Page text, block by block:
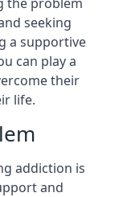
seeking
a supportive
can play a
their
life.
addiction is
and